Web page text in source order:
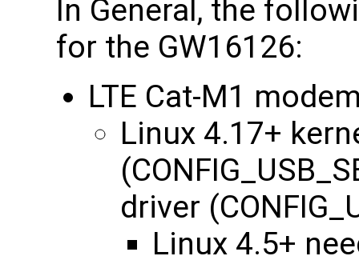
In General, the
for the GW16126:
LTE Cat-M1
Linux 4.17+
driver
Linux 4.5+